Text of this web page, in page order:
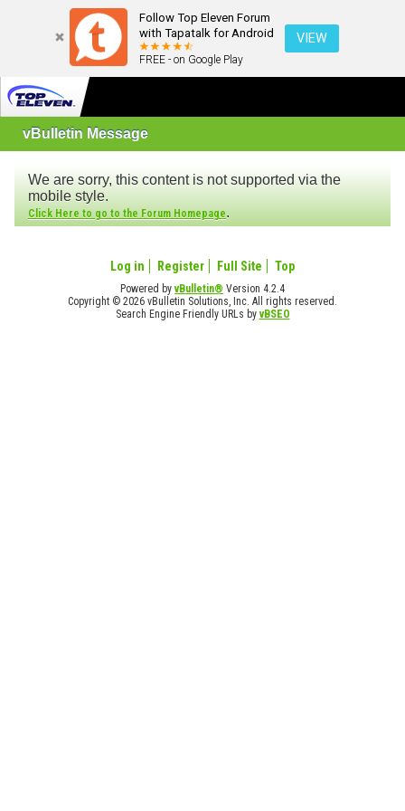
Follow Top Eleven Forum
with Tapatalk for Android
FREE - on Google Play
VIEW
vBulletin Message
We are sorry, this content is not supported via the
mobile style.
Click Here to go to the Forum Homepage.
Log in Register Full Site Top
Powered byvBulletin® Version 4.2.4
Copyright © 2026 vBulletin Solutions, Inc. All rights reserved.
Search Engine Friendly URLs byvBSEO